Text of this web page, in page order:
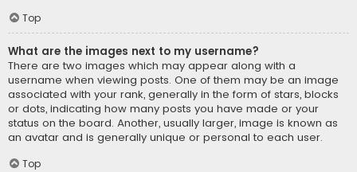
Top
What are the images next to my username?
There are two images which may appear along with a
username when viewing posts. One of them may be an image
associated with your rank, generally in the form of stars, blocks
or dots, indicating how many posts you have made or your
status on the board. Another, usually larger, image is known as
an avatar and is generally unique or personal to each user.
Top